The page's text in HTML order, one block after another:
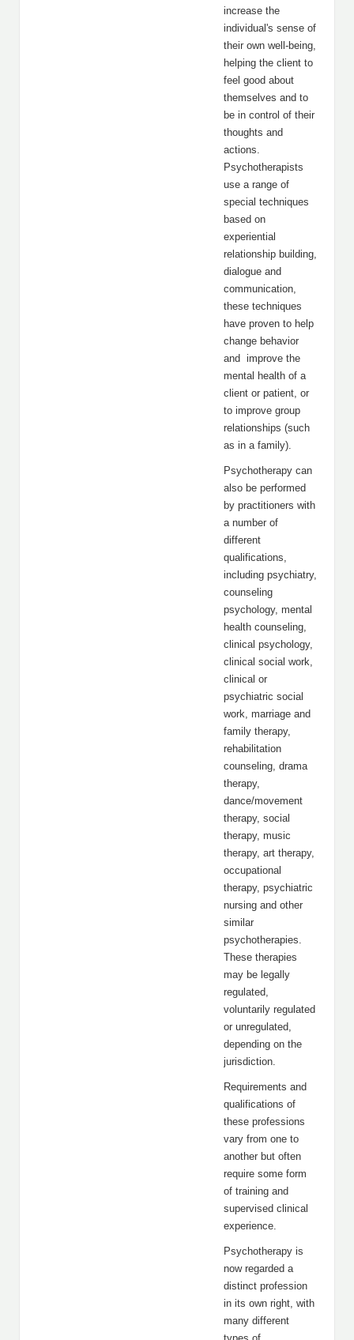
increase the
individual's sense of
their own well-being,
helping the client to
feel good about
themselves and to
be in control of their
thoughts and
actions.
Psychotherapists
use a range of
special techniques
based on
experiential
relationship building,
dialogue and
communication,
these techniques
have proven to help
change behavior
and improve the
mental health of a
client or patient, or
to improve group
relationships (such
as in a family).
Psychotherapy can
also be performed
by practitioners with
a number of
different
qualifications,
including psychiatry,
counseling
psychology, mental
health counseling,
clinical psychology,
clinical social work,
clinical or
psychiatric social
work, marriage and
family therapy,
rehabilitation
counseling, drama
therapy,
dance/movement
therapy, social
therapy, music
therapy, art therapy,
occupational
therapy, psychiatric
nursing and other
similar
psychotherapies.
These therapies
may be legally
regulated,
voluntarily regulated
or unregulated,
depending on the
jurisdiction.
Requirements and
qualifications of
these professions
vary from one to
another but often
require some form
of training and
supervised clinical
experience.
Psychotherapy is
now regarded a
distinct profession
in its own right, with
many different